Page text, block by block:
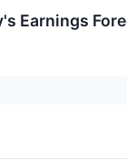
Earnings